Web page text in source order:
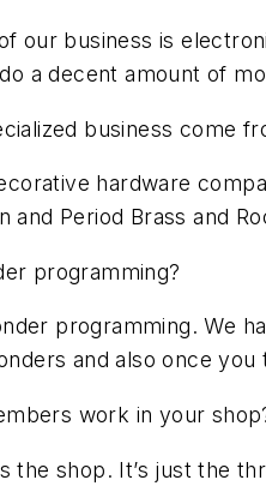
our business is
a decent amount of
business come
hardware
and Period Brass and
programming?
programming. We
and also once
work in your
the shop. It’s just the